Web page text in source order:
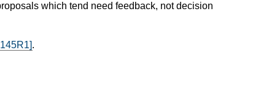
which tend need feedback, not decision
.